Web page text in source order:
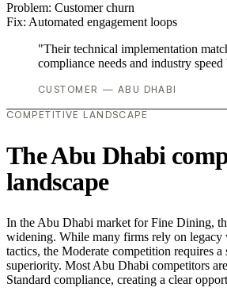
Problem: Customer churn
Fix: Automated engagement loops
"Their technical implementation
compliance needs and industry
CUSTOMER — ABU DHABI
COMPETITIVE LANDSCAPE
The Abu Dhabi
landscape
In the Abu Dhabi market for Fine Dining,
widening. While many firms rely on legacy
tactics, the Moderate competition requires
superiority. Most Abu Dhabi competitors
Standard compliance, creating a clear